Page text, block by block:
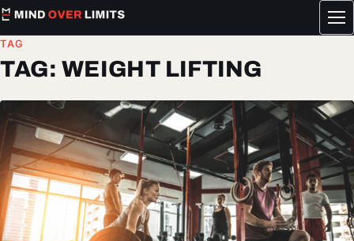
TAG
TAG: WEIGHT LIFTING